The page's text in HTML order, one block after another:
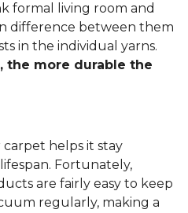
formal living room and
difference between them
in the individual yarns.
the more durable the
helps it stay
Fortunately,
are fairly easy to keep
regularly, making a